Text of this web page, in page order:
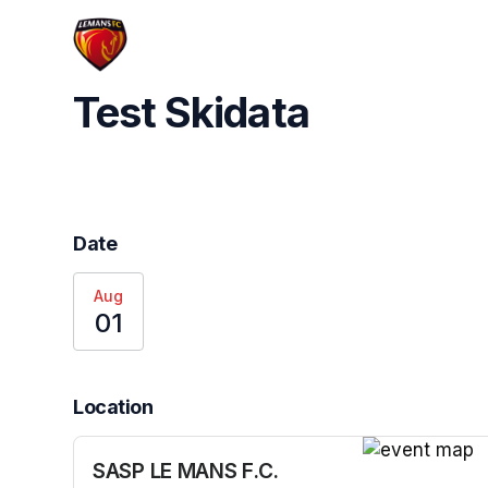
Skip header
Test Skidata
Date
Aug
01
Location
SASP LE MANS F.C.